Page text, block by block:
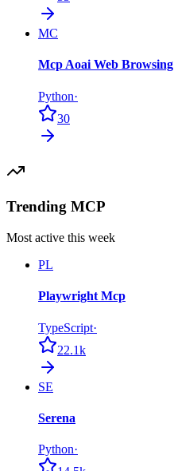
MC
Mcp Aoai Web Browsing
Python·
30
Trending MCP
Most active this week
PL
Playwright Mcp
TypeScript·
22.1k
SE
Serena
Python·